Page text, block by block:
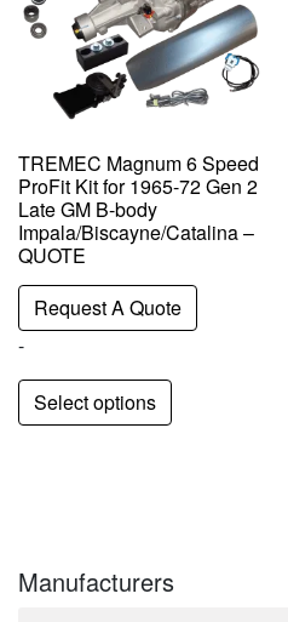
Manufacturers
TREMEC Magnum 6 Speed
ProFit Kit for 1965-72 Gen 2
Late GM B-body
Impala/Biscayne/Catalina –
QUOTE
Request A Quote
-
Select options